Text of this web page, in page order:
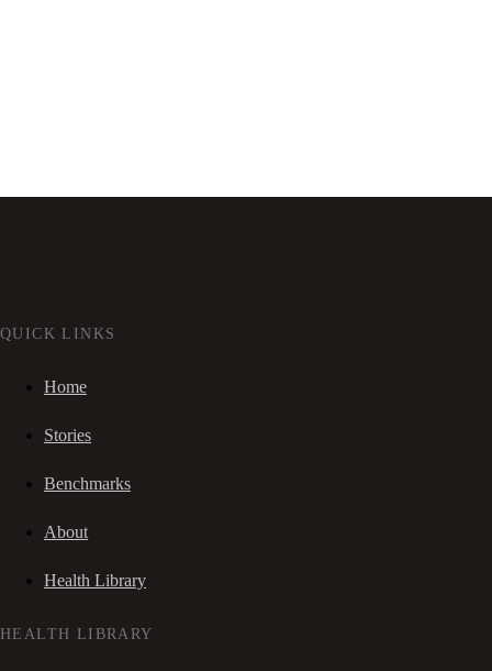
QUICK LINKS
Home
Stories
Benchmarks
About
Health Library
HEALTH LIBRARY